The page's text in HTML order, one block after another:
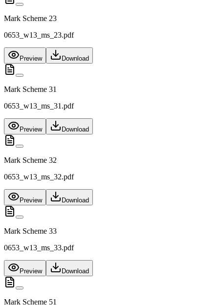
Mark Scheme 23
0653_w13_ms_23.pdf
Preview Download
Mark Scheme 31
0653_w13_ms_31.pdf
Preview Download
Mark Scheme 32
0653_w13_ms_32.pdf
Preview Download
Mark Scheme 33
0653_w13_ms_33.pdf
Preview Download
Mark Scheme 51